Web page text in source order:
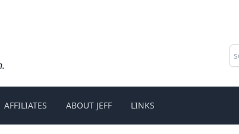
AFFILIATES ABOUT JEFF LINKS